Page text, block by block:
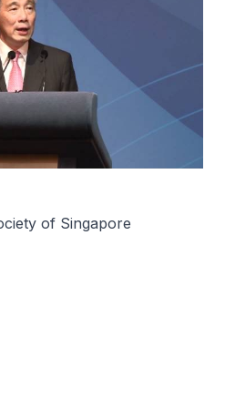
of Singapore